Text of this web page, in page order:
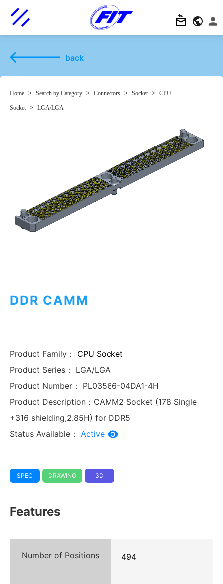
back
Home > Search by Category > Connectors > Socket > CPU
Socket > LGA/LGA
DDR CAMM
Product Family：
CPU Socket
Product Series：
LGA/LGA
Product Number：
PL03566-04DA1-4H
Product Description： CAMM2 Socket (178 Single
+316 shielding,2.85H) for DDR5
Status Available：
Active
SPEC DRAWING 3D
Features
Number of Positions 494